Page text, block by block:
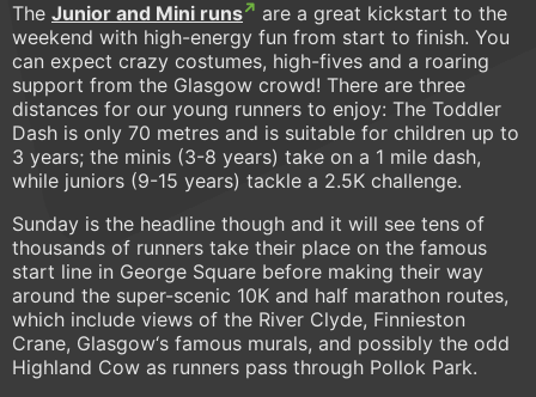
The Junior and Mini runs
are a great kickstart to the
weekend with high-energy fun from start to finish. You
can expect crazy costumes, high-fives and a roaring
support from the Glasgow crowd! There are three
distances for our young runners to enjoy: The Toddler
Dash is only 70 metres and is suitable for children up to
3 years; the minis (3-8 years) take on a 1 mile dash,
while juniors (9-15 years) tackle a 2.5K challenge.
Sunday is the headline though and it will see tens of
thousands of runners take their place on the famous
start line in George Square before making their way
around the super-scenic 10K and half marathon routes,
which include views of the River Clyde, Finnieston
Crane, Glasgow‘s famous murals, and possibly the odd
Highland Cow as runners pass through Pollok Park.